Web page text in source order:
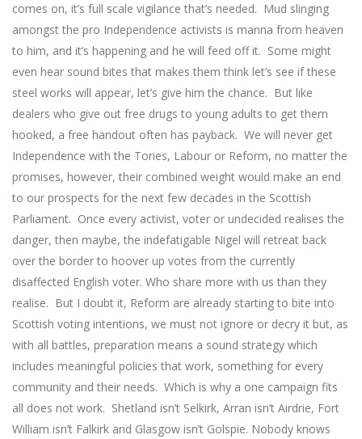
comes on, it’s full scale vigilance that’s needed. Mud slinging
amongst the pro Independence activists is manna from heaven
to him, and it’s happening and he will feed off it. Some might
even hear sound bites that makes them think let’s see if these
steel works will appear, let’s give him the chance. But like
dealers who give out free drugs to young adults to get them
hooked, a free handout often has payback. We will never get
Independence with the Tories, Labour or Reform, no matter the
promises, however, their combined weight would make an end
to our prospects for the next few decades in the Scottish
Parliament. Once every activist, voter or undecided realises the
danger, then maybe, the indefatigable Nigel will retreat back
over the border to hoover up votes from the currently
disaffected English voter. Who share more with us than they
realise. But I doubt it, Reform are already starting to bite into
Scottish voting intentions, we must not ignore or decry it but, as
with all battles, preparation means a sound strategy which
includes meaningful policies that work, something for every
community and their needs. Which is why a one campaign fits
all does not work. Shetland isn’t Selkirk, Arran isn’t Airdrie, Fort
William isn’t Falkirk and Glasgow isn’t Golspie. Nobody knows